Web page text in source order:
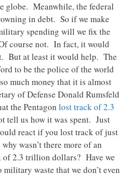
globe. Meanwhile, the federal
in debt. So if we make
spending will we fix the
course not. In fact, it would
But at least it would help. The
to be the police of the world
much money that it is almost
of Defense Donald Rumsfeld
the Pentagon lost track of 2.3
tell us how it was spent. Just
react if you lost track of just
wasn’t there more of an
of 2.3 trillion dollars? Have we
military waste that we don’t even